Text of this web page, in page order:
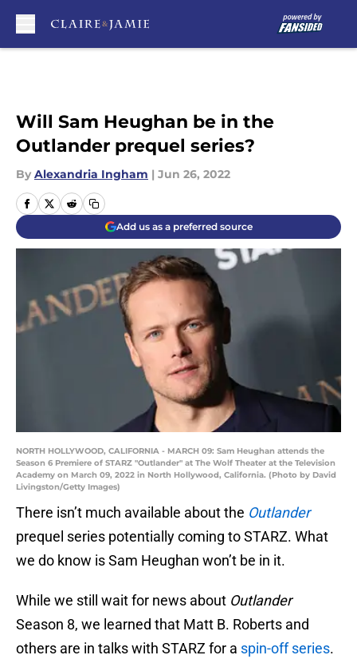
Will Sam Heughan be in the
Outlander prequel series?
By Alexandria Ingham | Jun 26, 2022
Add us as a preferred source
NORTH HOLLYWOOD, CALIFORNIA - MARCH 09: Sam Heughan attends the
Season 6 Premiere of STARZ "Outlander" at The Wolf Theater at the Television
Academy on March 09, 2022 in North Hollywood, California. (Photo by David
Livingston/Getty Images)
There isn’t much available about the Outlander
prequel series potentially coming to STARZ. What
we do know is Sam Heughan won’t be in it.
While we still wait for news about Outlander
Season 8, we learned that Matt B. Roberts and
others are in talks with STARZ for a spin-off series.